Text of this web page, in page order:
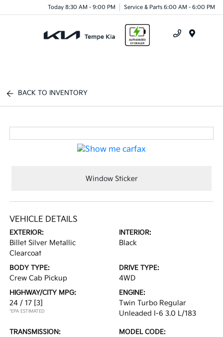
Today 8:30 AM - 9:00 PM Service & Parts 6:00 AM - 6:00 PM
BACK TO INVENTORY
Window Sticker
VEHICLE DETAILS
EXTERIOR:
Billet Silver Metallic
Clearcoat
INTERIOR:
Black
BODY TYPE:
Crew Cab Pickup
DRIVE TYPE:
4WD
HIGHWAY/CITY MPG:
24 / 17 [3]
*EPA ESTIMATED
ENGINE:
Twin Turbo Regular
Unleaded I-6 3.0 L/183
TRANSMISSION: MODEL CODE: